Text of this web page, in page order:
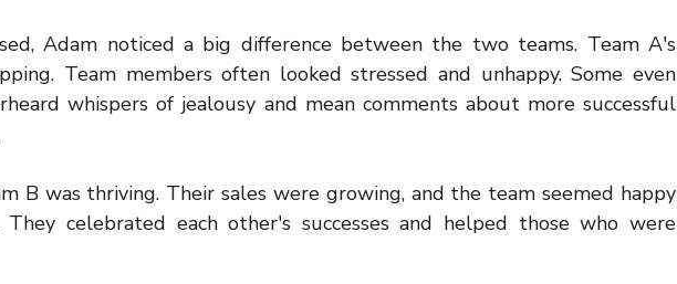
Adam noticed a big difference between the two teams. Team A's
Team members often looked stressed and unhappy. Some even
whispers of jealousy and mean comments about more successful
B was thriving. Their sales were growing, and the team seemed happy
celebrated each other's successes and helped those who were